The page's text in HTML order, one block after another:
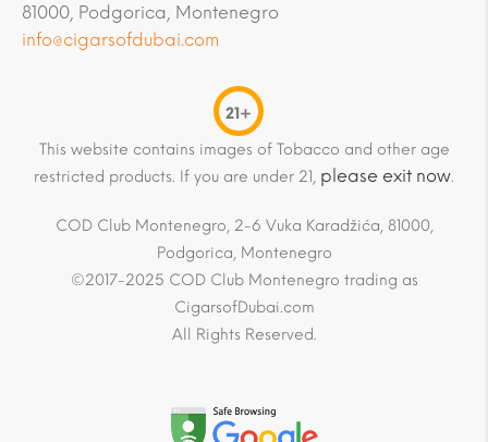
81000, Podgorica, Montenegro
info@cigarsofdubai.com
21+
This website contains images of Tobacco and other age
restricted products. If you are under 21, please exit now.
COD Club Montenegro, 2-6 Vuka Karadžića, 81000,
Podgorica, Montenegro
©2017-2025 COD Club Montenegro trading as
CigarsofDubai.com
All Rights Reserved.